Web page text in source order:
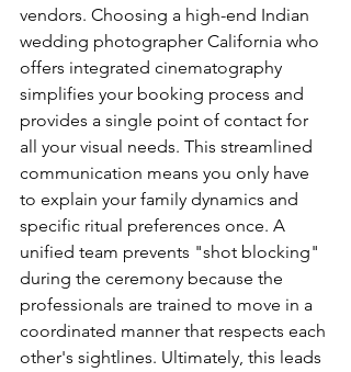
vendors. Choosing a high-end Indian
wedding photographer California who
offers integrated cinematography
simplifies your booking process and
provides a single point of contact for
all your visual needs. This streamlined
communication means you only have
to explain your family dynamics and
specific ritual preferences once. A
unified team prevents "shot blocking"
during the ceremony because the
professionals are trained to move in a
coordinated manner that respects each
other's sightlines. Ultimately, this leads